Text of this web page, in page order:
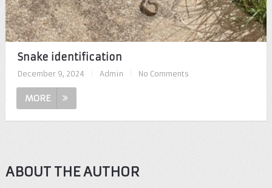
Snake identification
December 9, 2024 Admin No Comments
MORE
ABOUT THE AUTHOR